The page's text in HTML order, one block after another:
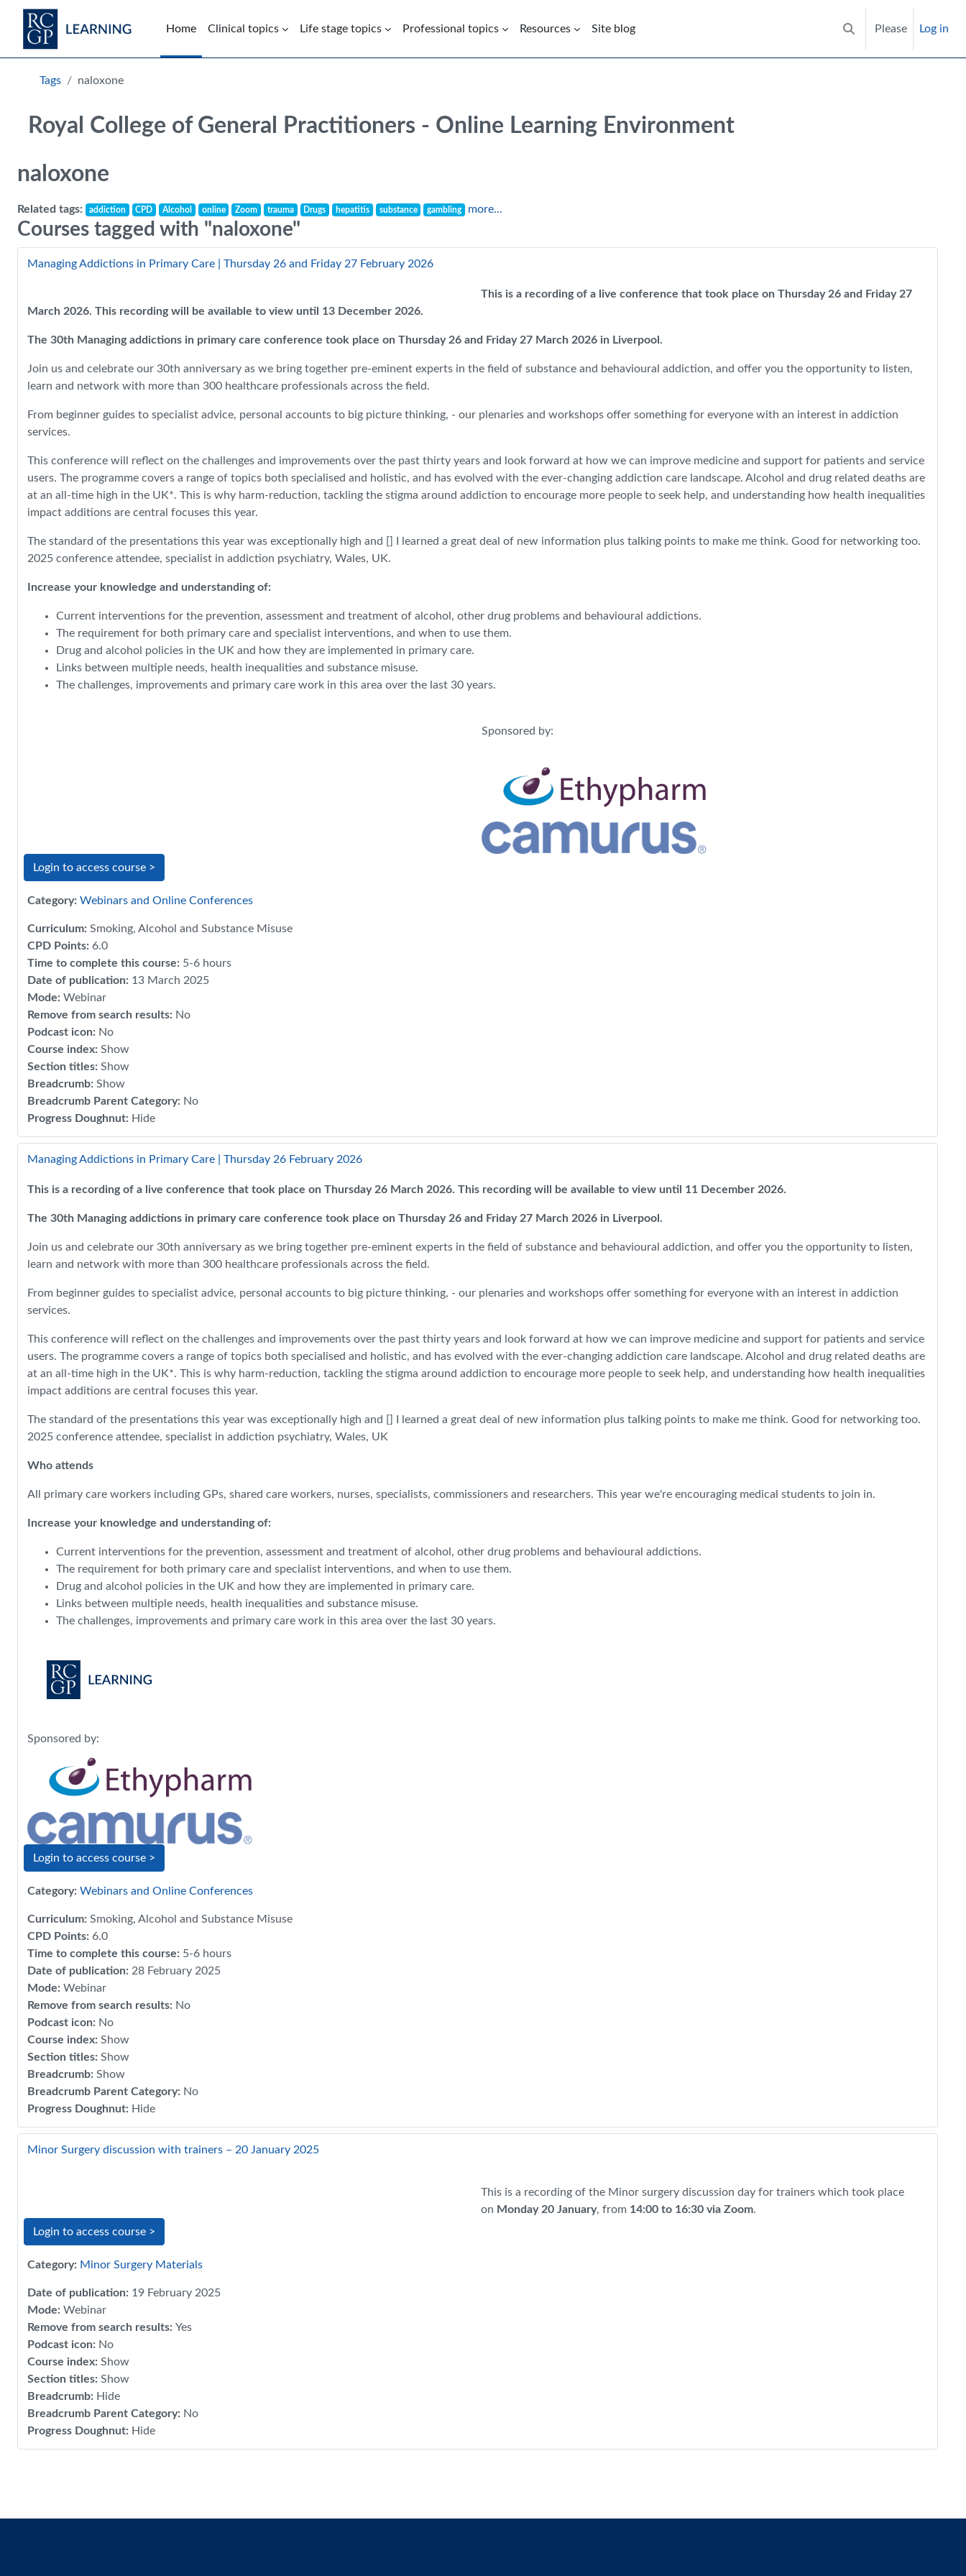
Skip to main content
Home
Clinical topics Life stage topics Professional topics Resources Site blog
Toggle search input
Please Log in
Blocks
Tags naloxone
Royal College of General Practitioners - Online Learning Environment
naloxone
Related tags: addiction CPD Alcohol online Zoom trauma Drugs hepatitis substance gambling more...
Courses tagged with "naloxone"
Managing Addictions in Primary Care | Thursday 26 and Friday 27 February 2026
This is a recording of a live conference that took place on Thursday 26 and Friday 27
March 2026. This recording will be available to view until 13 December 2026.
The 30th Managing addictions in primary care conference took place on Thursday 26 and Friday 27 March 2026 in Liverpool.
Join us and celebrate our 30th anniversary as we bring together pre-eminent experts in the field of substance and behavioural addiction, and offer you the opportunity to listen,
learn and network with more than 300 healthcare professionals across the field.
From beginner guides to specialist advice, personal accounts to big picture thinking, - our plenaries and workshops offer something for everyone with an interest in addiction
services.
This conference will reflect on the challenges and improvements over the past thirty years and look forward at how we can improve medicine and support for patients and service
users. The programme covers a range of topics both specialised and holistic, and has evolved with the ever-changing addiction care landscape. Alcohol and drug related deaths are
at an all-time high in the UK*. This is why harm-reduction, tackling the stigma around addiction to encourage more people to seek help, and understanding how health inequalities
impact additions are central focuses this year.
The standard of the presentations this year was exceptionally high and [] I learned a great deal of new information plus talking points to make me think. Good for networking too.
2025 conference attendee, specialist in addiction psychiatry, Wales, UK.
Increase your knowledge and understanding of:
Current interventions for the prevention, assessment and treatment of alcohol, other drug problems and behavioural addictions.
The requirement for both primary care and specialist interventions, and when to use them.
Drug and alcohol policies in the UK and how they are implemented in primary care.
Links between multiple needs, health inequalities and substance misuse.
The challenges, improvements and primary care work in this area over the last 30 years.
Sponsored by:
Login to access course >
Category: Webinars and Online Conferences
Curriculum: Smoking, Alcohol and Substance Misuse
CPD Points: 6.0
Time to complete this course: 5-6 hours
Date of publication: 13 March 2025
Mode: Webinar
Remove from search results: No
Podcast icon: No
Course index: Show
Section titles: Show
Breadcrumb: Show
Breadcrumb Parent Category: No
Progress Doughnut: Hide
Managing Addictions in Primary Care | Thursday 26 February 2026
This is a recording of a live conference that took place on Thursday 26 March 2026. This recording will be available to view until 11 December 2026.
The 30th Managing addictions in primary care conference took place on Thursday 26 and Friday 27 March 2026 in Liverpool.
Join us and celebrate our 30th anniversary as we bring together pre-eminent experts in the field of substance and behavioural addiction, and offer you the opportunity to listen,
learn and network with more than 300 healthcare professionals across the field.
From beginner guides to specialist advice, personal accounts to big picture thinking, - our plenaries and workshops offer something for everyone with an interest in addiction
services.
This conference will reflect on the challenges and improvements over the past thirty years and look forward at how we can improve medicine and support for patients and service
users. The programme covers a range of topics both specialised and holistic, and has evolved with the ever-changing addiction care landscape. Alcohol and drug related deaths are
at an all-time high in the UK*. This is why harm-reduction, tackling the stigma around addiction to encourage more people to seek help, and understanding how health inequalities
impact additions are central focuses this year.
The standard of the presentations this year was exceptionally high and [] I learned a great deal of new information plus talking points to make me think. Good for networking too.
2025 conference attendee, specialist in addiction psychiatry, Wales, UK
Who attends
All primary care workers including GPs, shared care workers, nurses, specialists, commissioners and researchers. This year we're encouraging medical students to join in.
Increase your knowledge and understanding of:
Current interventions for the prevention, assessment and treatment of alcohol, other drug problems and behavioural addictions.
The requirement for both primary care and specialist interventions, and when to use them.
Drug and alcohol policies in the UK and how they are implemented in primary care.
Links between multiple needs, health inequalities and substance misuse.
The challenges, improvements and primary care work in this area over the last 30 years.
Sponsored by:
Login to access course >
Category: Webinars and Online Conferences
Curriculum: Smoking, Alcohol and Substance Misuse
CPD Points: 6.0
Time to complete this course: 5-6 hours
Date of publication: 28 February 2025
Mode: Webinar
Remove from search results: No
Podcast icon: No
Course index: Show
Section titles: Show
Breadcrumb: Show
Breadcrumb Parent Category: No
Progress Doughnut: Hide
Minor Surgery discussion with trainers – 20 January 2025
This is a recording of the Minor surgery discussion day for trainers which took place
on Monday 20 January, from 14:00 to 16:30 via Zoom.
Login to access course >
Category: Minor Surgery Materials
Date of publication: 19 February 2025
Mode: Webinar
Remove from search results: Yes
Podcast icon: No
Course index: Show
Section titles: Show
Breadcrumb: Hide
Breadcrumb Parent Category: No
Progress Doughnut: Hide